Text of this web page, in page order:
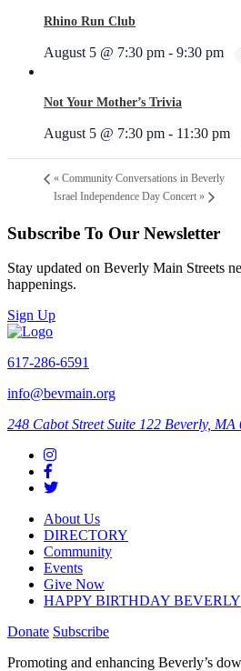
Rhino Run Club
August 5 @ 7:30 pm - 9:30 pm
Not Your Mother’s Trivia
August 5 @ 7:30 pm - 11:30 pm
« Community Conversations in Beverly
Israel Independence Day Concert »
Subscribe To Our Newsletter
Stay updated on Beverly Main Streets
happenings.
Sign Up
617-286-6591
info@bevmain.org
248 Cabot Street Suite 122 Beverly, MA
About Us
DIRECTORY
Community
Events
Give Now
HAPPY BIRTHDAY BEVERLY
Donate Subscribe
Promoting and enhancing Beverly’s